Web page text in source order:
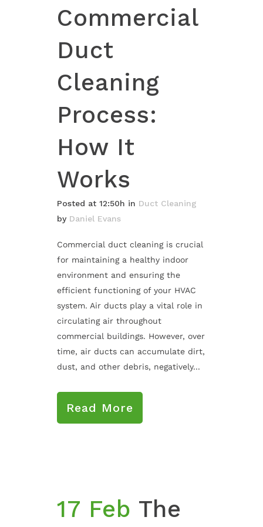
Commercial
Duct
Cleaning
Process:
How It
Works
Posted at 12:50h in Duct Cleaning
by Daniel Evans
Commercial duct cleaning is crucial
for maintaining a healthy indoor
environment and ensuring the
efficient functioning of your HVAC
system. Air ducts play a vital role in
circulating air throughout
commercial buildings. However, over
time, air ducts can accumulate dirt,
dust, and other debris, negatively...
Read More
17 Feb The